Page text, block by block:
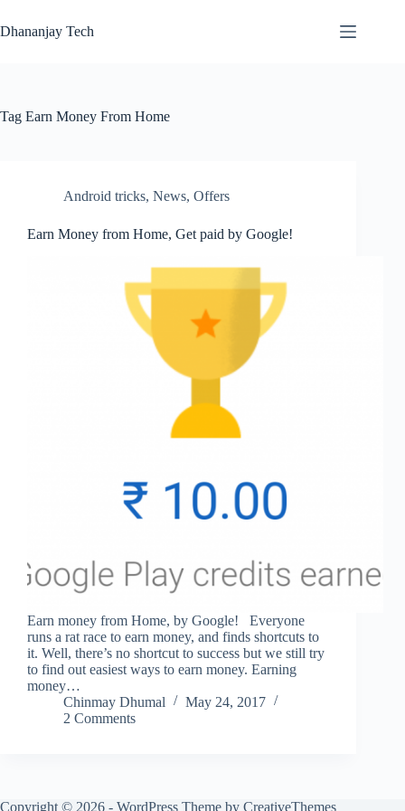
to
content
Dhananjay Tech
Tag Earn Money From Home
Android tricks, News, Offers
Earn Money from Home, Get paid by Google!
Earn money from Home, by Google! Everyone
runs a rat race to earn money, and finds shortcuts to
it. Well, there’s no shortcut to success but we still try
to find out easiest ways to earn money. Earning
money…
Chinmay Dhumal
May 24, 2017
2 Comments
Copyright © 2026 - WordPress Theme by CreativeThemes